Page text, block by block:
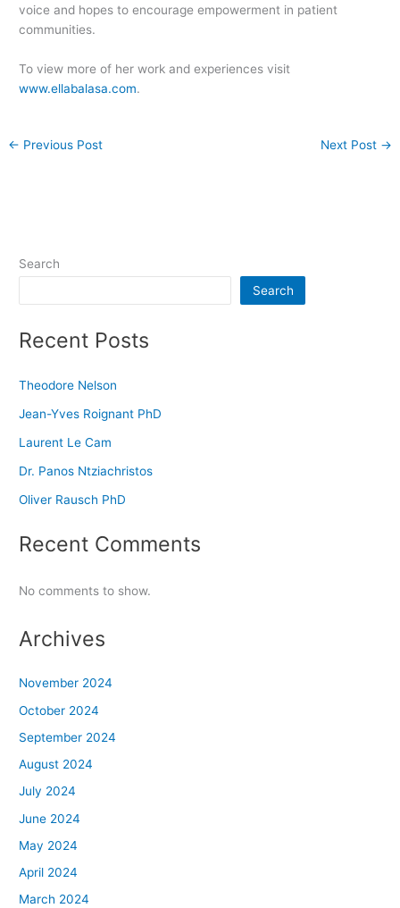
voice and hopes to encourage empowerment in patient
communities.
To view more of her work and experiences visit
www.ellabalasa.com.
← Previous Post Next Post →
Search
Search
Recent Posts
Theodore Nelson
Jean-Yves Roignant PhD
Laurent Le Cam
Dr. Panos Ntziachristos
Oliver Rausch PhD
Recent Comments
No comments to show.
Archives
November 2024
October 2024
September 2024
August 2024
July 2024
June 2024
May 2024
April 2024
March 2024